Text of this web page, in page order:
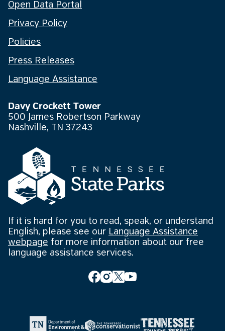
Open Data Portal
Privacy Policy
Policies
Press Releases
Language Assistance
Davy Crockett Tower
500 James Robertson Parkway
Nashville, TN 37243
If it is hard for you to read, speak, or understand
English, please see our Language Assistance
webpage for more information about our free
language assistance services.